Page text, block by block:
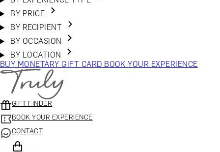
BY PRICE
BY RECIPIENT
BY OCCASION
BY LOCATION
BUY MONETARY GIFT CARD BOOK YOUR EXPERIENCE
GIFT FINDER
BOOK YOUR EXPERIENCE
CONTACT